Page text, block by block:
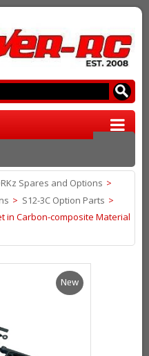
Spares and Options >
> S12-3C Option Parts >
in Carbon-composite Material
New